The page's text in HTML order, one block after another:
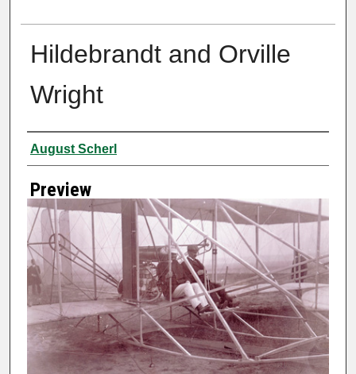
Hildebrandt and Orville
Wright
Creator
August Scherl
Preview